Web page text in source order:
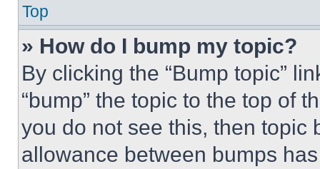
Top
» How do I bump my topic?
By clicking the “Bump topic”
“bump” the topic to the top of
you do not see this, then topic
allowance between bumps